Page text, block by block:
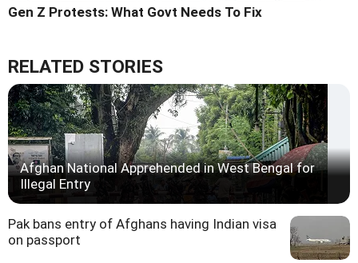
Gen Z Protests: What Govt Needs To Fix
RELATED STORIES
Afghan National Apprehended in West Bengal for
Illegal Entry
Pak bans entry of Afghans having Indian visa
on passport